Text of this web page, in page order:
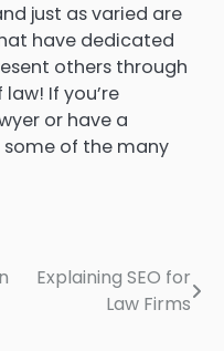
just as varied are
have dedicated
others through
If you’re
or have a
some of the many
Explaining SEO for
Law Firms